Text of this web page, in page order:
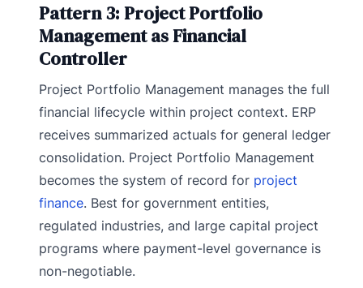
Pattern 3: Project Portfolio
Management as Financial
Controller
Project Portfolio Management manages the full
financial lifecycle within project context. ERP
receives summarized actuals for general ledger
consolidation. Project Portfolio Management
becomes the system of record for project
finance. Best for government entities,
regulated industries, and large capital project
programs where payment-level governance is
non-negotiable.